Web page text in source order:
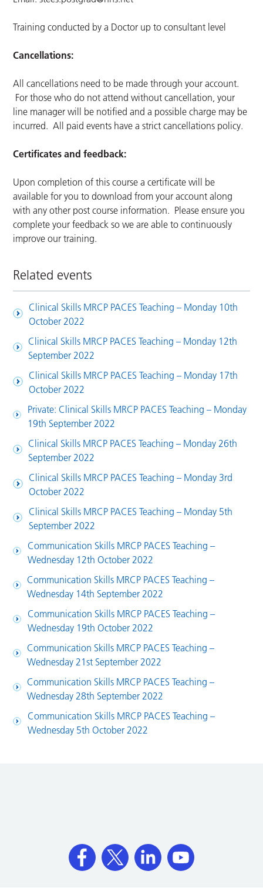
Training conducted by a Doctor up to consultant level
Cancellations:
All cancellations need to be made through your account.
For those who do not attend without cancellation, your
line manager will be notified and a possible charge may be
incurred. All paid events have a strict cancellations policy.
Certificates and feedback:
Upon completion of this course a certificate will be
available for you to download from your account along
with any other post course information. Please ensure you
complete your feedback so we are able to continuously
improve our training.
Related events
Clinical Skills MRCP PACES Teaching – Monday 10th
October 2022
Clinical Skills MRCP PACES Teaching – Monday 12th
September 2022
Clinical Skills MRCP PACES Teaching – Monday 17th
October 2022
Private: Clinical Skills MRCP PACES Teaching – Monday
19th September 2022
Clinical Skills MRCP PACES Teaching – Monday 26th
September 2022
Clinical Skills MRCP PACES Teaching – Monday 3rd
October 2022
Clinical Skills MRCP PACES Teaching – Monday 5th
September 2022
Communication Skills MRCP PACES Teaching –
Wednesday 12th October 2022
Communication Skills MRCP PACES Teaching –
Wednesday 14th September 2022
Communication Skills MRCP PACES Teaching –
Wednesday 19th October 2022
Communication Skills MRCP PACES Teaching –
Wednesday 21st September 2022
Communication Skills MRCP PACES Teaching –
Wednesday 28th September 2022
Communication Skills MRCP PACES Teaching –
Wednesday 5th October 2022